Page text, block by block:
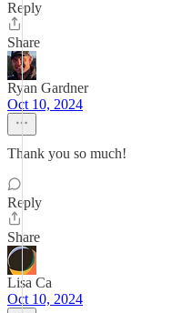
Reply
Share
Ryan Gardner
Oct 10, 2024
Thank you so much!
Reply
Share
Lisa Ca
Oct 10, 2024